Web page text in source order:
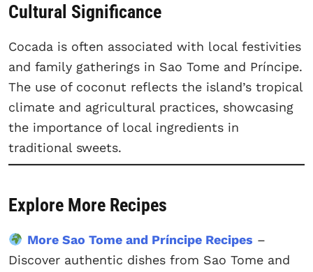
Cultural Significance
Cocada is often associated with local festivities
and family gatherings in Sao Tome and Príncipe.
The use of coconut reflects the island’s tropical
climate and agricultural practices, showcasing
the importance of local ingredients in
traditional sweets.
Explore More Recipes
More Sao Tome and Príncipe Recipes –
Discover authentic dishes from Sao Tome and